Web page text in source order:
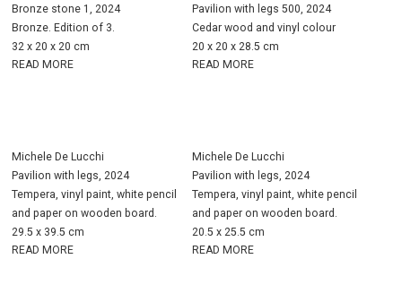
Bronze stone 1, 2024
Bronze. Edition of 3.
32 x 20 x 20 cm
READ MORE
Pavilion with legs 500, 2024
Cedar wood and vinyl colour
20 x 20 x 28.5 cm
READ MORE
Michele De Lucchi
Pavilion with legs, 2024
Tempera, vinyl paint, white pencil
and paper on wooden board.
29.5 x 39.5 cm
READ MORE
Michele De Lucchi
Pavilion with legs, 2024
Tempera, vinyl paint, white pencil
and paper on wooden board.
20.5 x 25.5 cm
READ MORE